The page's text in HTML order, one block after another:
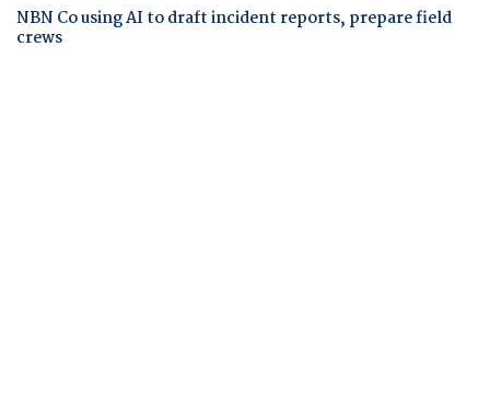
NBN Co using AI to draft incident reports, prepare field
crews